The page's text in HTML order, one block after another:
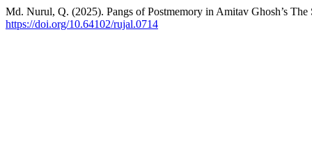
Md. Nurul, Q. (2025). Pangs of Postmemory in Amitav Ghosh’s
https://doi.org/10.64102/rujal.0714